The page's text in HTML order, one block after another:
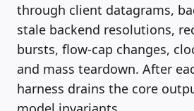
through client datagrams,
stale backend resolutions,
bursts, flow-cap changes,
and mass teardown. After
harness drains the core